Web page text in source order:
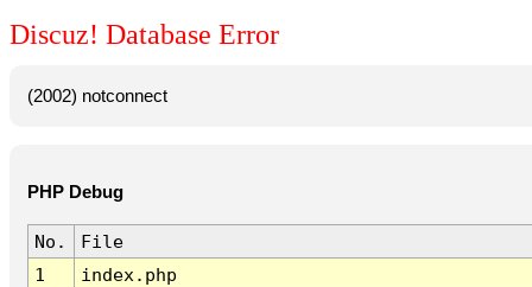
Discuz! Database Error
(2002) notconnect
PHP Debug
No.
File
1
index.php